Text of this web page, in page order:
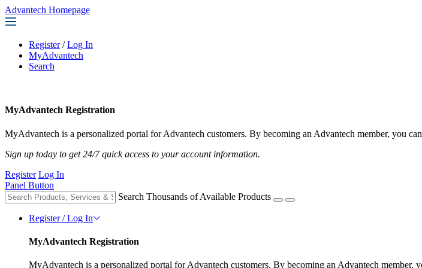
Advantech Homepage
Register / Log In
MyAdvantech
Search
MyAdvantech Registration
MyAdvantech is a personalized portal for Advantech customers. By becoming an Advantech member, you
Sign up today to get 24/7 quick access to your account information.
Register Log In
Panel Button
Search Thousands of Available Products
Register / Log In
MyAdvantech Registration
MyAdvantech is a personalized portal for Advantech customers. By becoming an Advantech member,